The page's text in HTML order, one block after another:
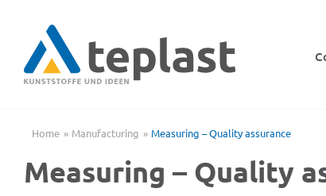
content
Home Manu­fac­tu­ring Measu­ring – Quality assurance
Measu­ring – Quality